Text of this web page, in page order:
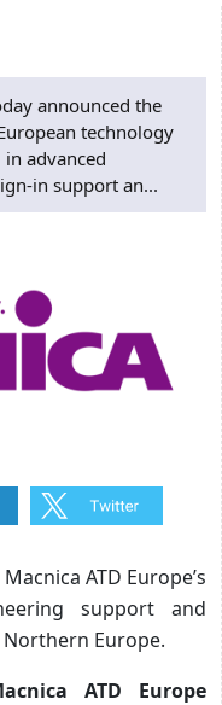
announced the
technology
advanced
in support an...
ATD Europe’s
support and
Northern Europe.
ATD Europe